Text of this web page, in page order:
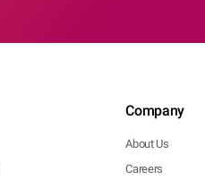
Company
About Us
Careers